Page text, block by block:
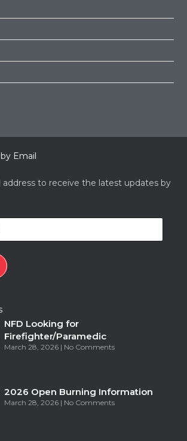
Email
address to receive the latest updates by
NFD Looking for
Firefighter/Paramedic
March 28, 2026 No Comments
2026 Open Burning Information
March 28, 2026 No Comments